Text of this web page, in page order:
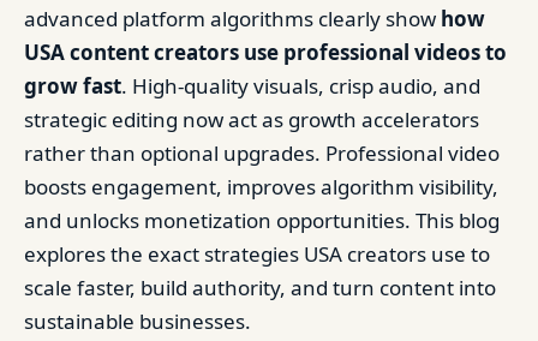
advanced platform algorithms clearly show how
USA content creators use professional videos to
grow fast. High-quality visuals, crisp audio, and
strategic editing now act as growth accelerators
rather than optional upgrades. Professional video
boosts engagement, improves algorithm visibility,
and unlocks monetization opportunities. This blog
explores the exact strategies USA creators use to
scale faster, build authority, and turn content into
sustainable businesses.